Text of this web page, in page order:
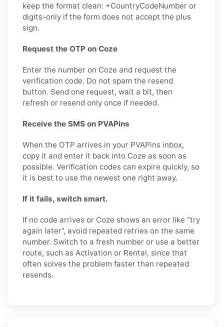
keep the format clean: +CountryCodeNumber or
digits-only if the form does not accept the plus
sign.
Request the OTP on Coze
Enter the number on Coze and request the
verification code. Do not spam the resend
button. Send one request, wait a bit, then
refresh or resend only once if needed.
Receive the SMS on PVAPins
When the OTP arrives in your PVAPins inbox,
copy it and enter it back into Coze as soon as
possible. Verification codes can expire quickly, so
it is best to use the newest one right away.
If it fails, switch smart.
If no code arrives or Coze shows an error like “try
again later”, avoid repeated retries on the same
number. Switch to a fresh number or use a better
route, such as Activation or Rental, since that
often solves the problem faster than repeated
resends.